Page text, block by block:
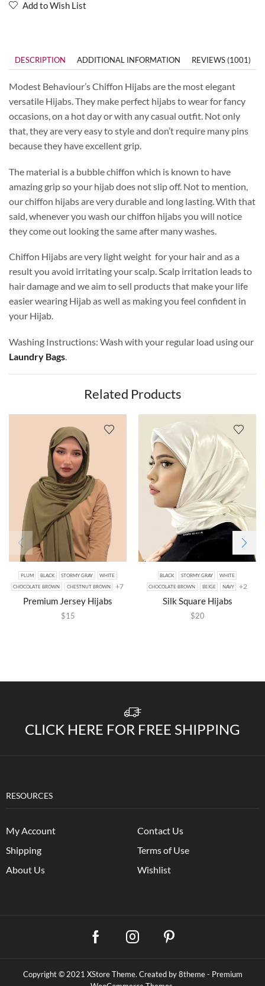
Add to Wish List
DESCRIPTION ADDITIONAL INFORMATION REVIEWS (1001)
Modest Behaviour’s Chiffon Hijabs are the most elegant
versatile Hijabs. They make perfect hijabs to wear for fancy
occasions, on a hot day or with any casual outfit. Not only
that, they are very easy to style and don’t require many pins
because they have excellent grip.
The material is a bubble chiffon which is known to have
amazing grip so your hijab does not slip off. Not to mention,
our chiffon hijabs are very durable and long lasting. With that
said, whenever you wash our chiffon hijabs you will notice
they come out looking the same after many washes.
Chiffon Hijabs are very light weight for your hair and as a
result you avoid irritating your scalp. Scalp irritation leads to
hair damage and we aim to sell products that make your life
easier wearing Hijab as well as making you feel confident in
your Hijab.
Washing Instructions: Wash with your regular load using our
Laundry Bags
Related Products
PLUM BLACK STORMY GRAY WHITE
CHOCOLATE BROWN CHESTNUT BROWN +7
Premium Jersey Hijabs
$15
BLACK STORMY GRAY WHITE
CHOCOLATE BROWN BEIGE NAVY +2
Silk Square Hijabs
$20
CLICK HERE FOR FREE SHIPPING
RESOURCES
My Account
Shipping
About Us
Contact Us
Terms of Use
Wishlist
Copyright © 2021 XStore Theme. Created by 8theme - Premium